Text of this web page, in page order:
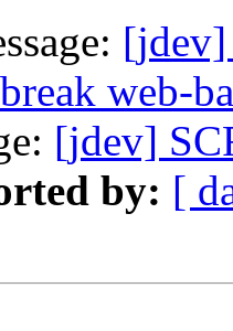
[jdev]
web-
[jdev]
by: [